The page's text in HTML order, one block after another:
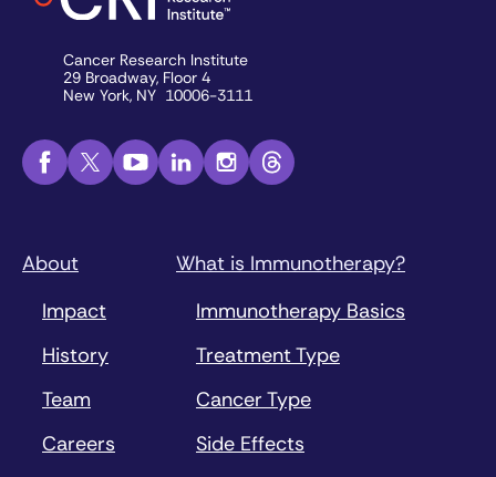
Cancer Research Institute
29 Broadway, Floor 4
New York, NY 10006-3111
About
Impact
History
Team
Careers
What is Immunotherapy?
Immunotherapy Basics
Treatment Type
Cancer Type
Side Effects